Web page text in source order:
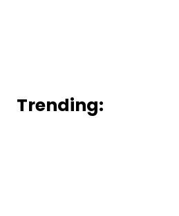
Trending: